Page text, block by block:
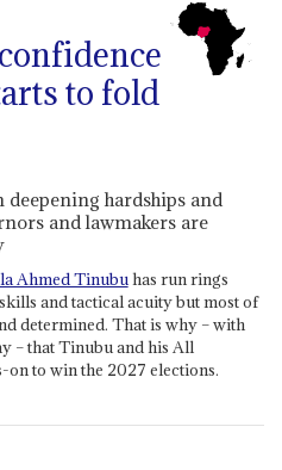
to fold
hardships and
and lawmakers are
Ahmed Tinubuhas run rings
and tactical acuity but most of
determined. That is why – with
– that Tinubu and his All
on to win the 2027 elections.